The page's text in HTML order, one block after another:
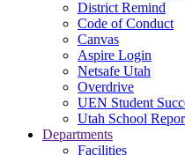
District Remind
Code of Conduct
Canvas
Aspire Login
Netsafe Utah
Overdrive
UEN Student
Utah School
Departments
Facilities